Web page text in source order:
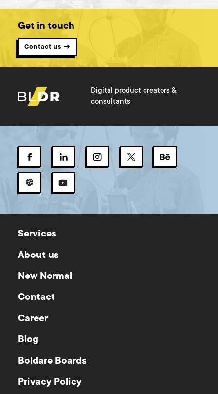
Get in touch
Contact us →
Digital product creators &
consultants
Services
About us
New Normal
Contact
Career
Blog
Boldare Boards
Privacy Policy